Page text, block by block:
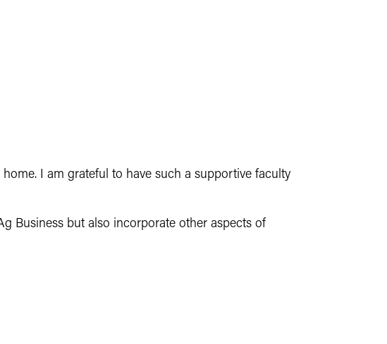
I am grateful to have such a supportive faculty
Business but also incorporate other aspects of